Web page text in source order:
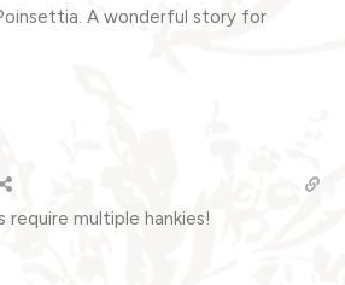
A wonderful story for
multiple hankies!